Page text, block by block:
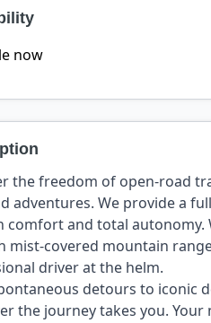
now
the freedom of open-road
adventures. We provide a
comfort and total
mist-covered mountain
driver at the helm.
detours to iconic
the journey takes you.